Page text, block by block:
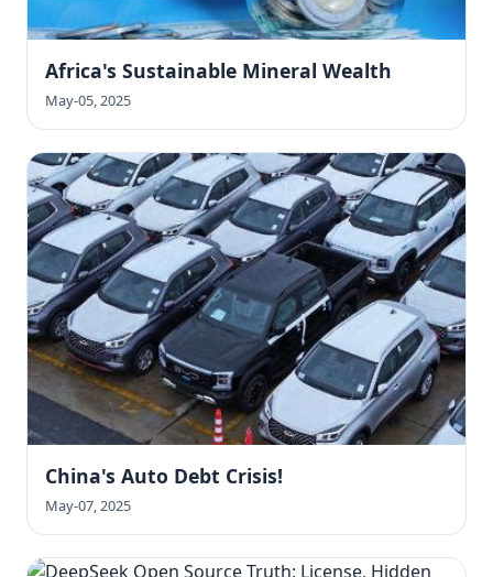
Africa's Sustainable Mineral Wealth
May-05, 2025
China's Auto Debt Crisis!
May-07, 2025